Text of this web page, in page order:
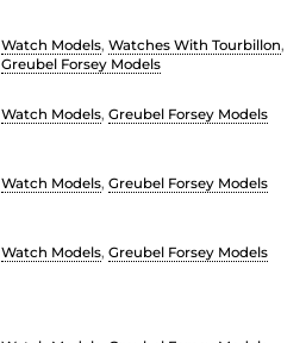
Watch Models, Watches With Tourbillon,
Greubel Forsey Models
Watch Models, Greubel Forsey Models
Watch Models, Greubel Forsey Models
Watch Models, Greubel Forsey Models